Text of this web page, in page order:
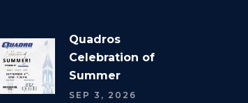
Quadros
Celebration of
Summer
SEP 3, 2026